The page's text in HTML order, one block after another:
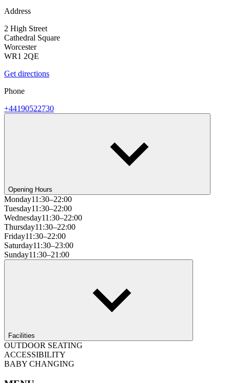
Address
2 High Street
Cathedral Square
Worcester
WR1 2QE
Get directions
Phone
+44190522730
Opening Hours
Monday11:30–22:00
Tuesday11:30–22:00
Wednesday11:30–22:00
Thursday11:30–22:00
Friday11:30–22:00
Saturday11:30–23:00
Sunday11:30–21:00
Facilities
OUTDOOR SEATING
ACCESSIBILITY
BABY CHANGING